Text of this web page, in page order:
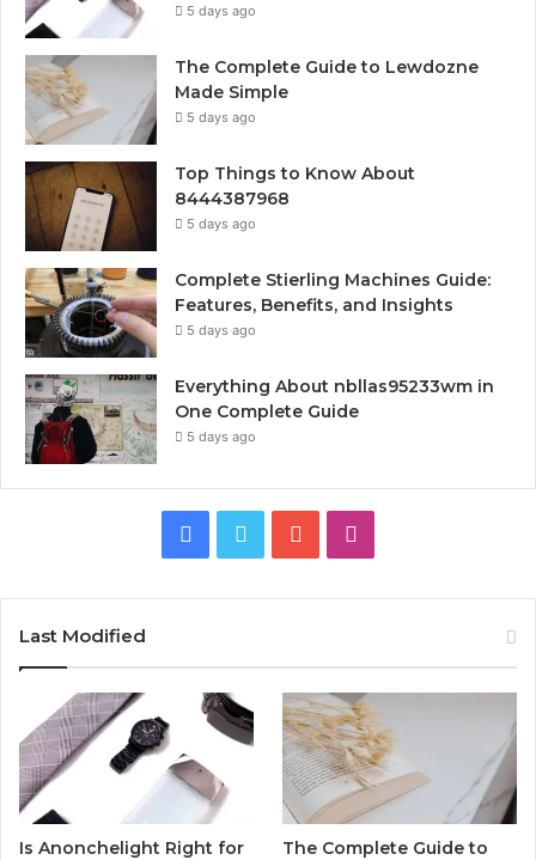
5 days ago
The Complete Guide to Lewdozne
Made Simple
5 days ago
Top Things to Know About
8444387968
5 days ago
Complete Stierling Machines Guide:
Features, Benefits, and Insights
5 days ago
Everything About nbllas95233wm in
One Complete Guide
5 days ago
Facebook
Twitter YouTube
Last Modified
Is Anonchelight Right for
The Complete Guide to